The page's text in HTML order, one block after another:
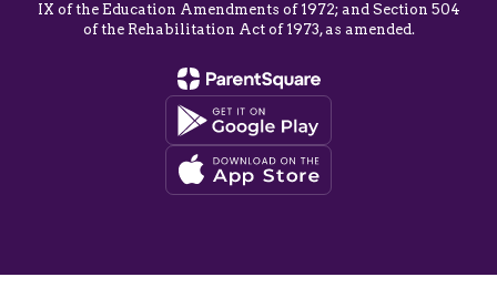
IX of the Education Amendments of 1972; and Section 504
of the Rehabilitation Act of 1973, as amended.